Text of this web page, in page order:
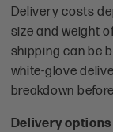
Delivery costs
size and weight
shipping can be
white-glove
breakdown
Delivery